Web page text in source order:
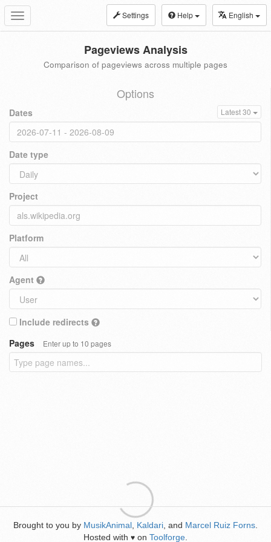
Toggle
navigation
Settings Help English
Pageviews Analysis
Comparison of pageviews across multiple pages
Options
Dates Latest 30
Date type
Project
Platform
Agent
Include redirects
Pages
Enter up to 10 pages
Brought to you by MusikAnimal Kaldari , and Marcel Ruiz Forns
Hosted with ♥ on Toolforge